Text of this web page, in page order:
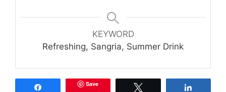
KEYWORD
Refreshing, Sangria, Summer Drink
Save